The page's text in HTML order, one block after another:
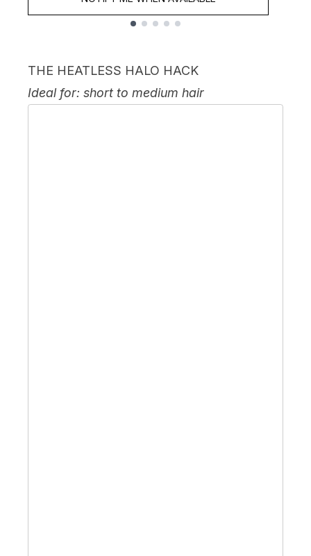
THE HEATLESS HALO HACK
Ideal for: short to medium hair